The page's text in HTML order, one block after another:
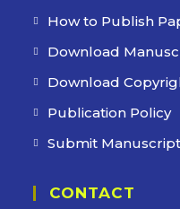
How to Publish
Download
Download
Publication Policy
Submit Manuscript
CONTACT